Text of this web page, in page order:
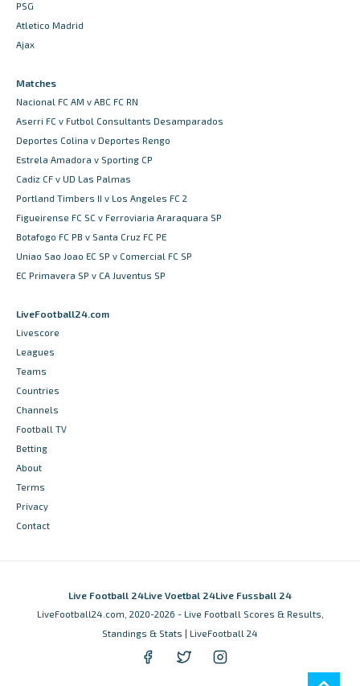
PSG
Atletico Madrid
Ajax
Matches
Nacional FC AM v ABC FC RN
Aserri FC v Futbol Consultants Desamparados
Deportes Colina v Deportes Rengo
Estrela Amadora v Sporting CP
Cadiz CF v UD Las Palmas
Portland Timbers II v Los Angeles FC 2
Figueirense FC SC v Ferroviaria Araraquara SP
Botafogo FC PB v Santa Cruz FC PE
Uniao Sao Joao EC SP v Comercial FC SP
EC Primavera SP v CA Juventus SP
LiveFootball24.com
Livescore
Leagues
Teams
Countries
Channels
Football TV
Betting
About
Terms
Privacy
Contact
Live Football 24Live Voetbal 24Live Fussball 24
LiveFootball24.com, 2020-2026 - Live Football Scores & Results,
Standings & Stats | LiveFootball 24